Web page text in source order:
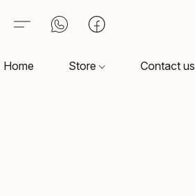
Home Store Contact us